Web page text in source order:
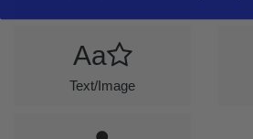
Aa
Text/Image